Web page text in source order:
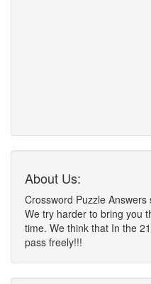
About Us:
Crossword Puzzle
We try harder to bring you
time. We think that In the
pass freely!!!